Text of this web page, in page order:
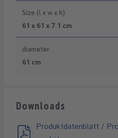
Size (l x w x h):
61 x 61 x 7.1 cm
diameter:
61 cm
Downloads
Produktdatenblatt /